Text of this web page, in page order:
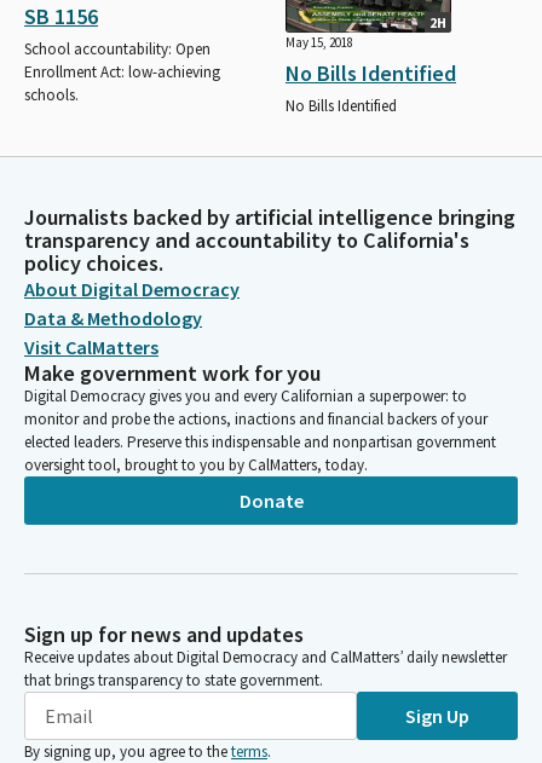
SB 1156
School accountability: Open
Enrollment Act: low-achieving
schools.
2H
May 15, 2018
No Bills Identified
No Bills Identified
Journalists backed by artificial intelligence bringing
transparency and accountability to California's
policy choices.
About Digital Democracy
Data & Methodology
Visit CalMatters
Make government work for you
Digital Democracy gives you and every Californian a superpower: to
monitor and probe the actions, inactions and financial backers of your
elected leaders. Preserve this indispensable and nonpartisan government
oversight tool, brought to you by CalMatters, today.
Donate
Sign up for news and updates
Receive updates about Digital Democracy and CalMatters’ daily newsletter
that brings transparency to state government.
Sign Up
By signing up, you agree to theterms.